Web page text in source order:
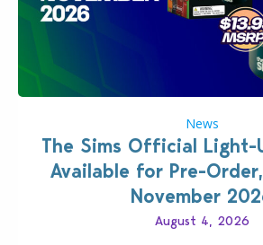
News
The Sims Official Light-
Available for Pre-
November
August 4, 2026